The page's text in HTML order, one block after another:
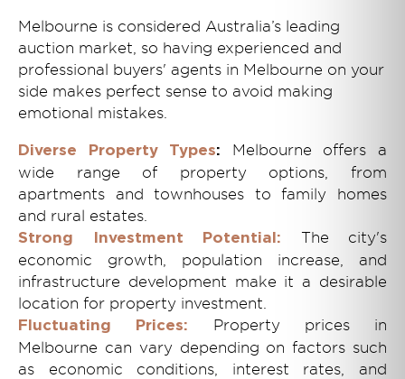
Melbourne is considered Australia’s leading
auction market, so having experienced and
professional buyers' agents in Melbourne on your
side makes perfect sense to avoid making
emotional mistakes.
Diverse Property Types: Melbourne offers a
wide range of property options, from
apartments and townhouses to family homes
and rural estates.
Strong Investment Potential:
The city's
economic growth, population increase, and
infrastructure development make it a desirable
location for property investment.
Fluctuating Prices:
Property prices in
Melbourne can vary depending on factors such
as economic conditions, interest rates, and